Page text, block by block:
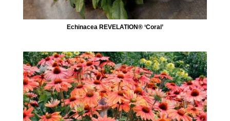
Echinacea REVELATION® ‘Coral’